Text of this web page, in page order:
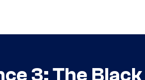
3: The Black